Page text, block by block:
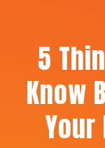
5
Know